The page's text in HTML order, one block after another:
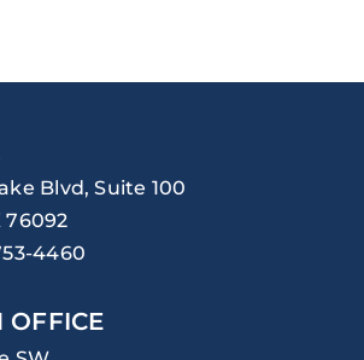
Blvd, Suite 100
76092
4460
OFFICE